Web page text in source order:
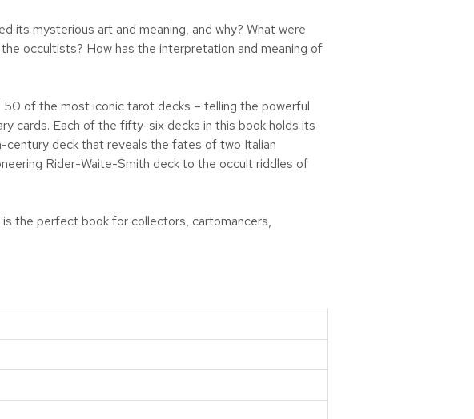
its mysterious art and meaning, and why? What were
occultists? How has the interpretation and meaning of
of the most iconic tarot decks – telling the powerful
cards. Each of the fifty-six decks in this book holds its
deck that reveals the fates of two Italian
Rider-Waite-Smith deck to the occult riddles of
the perfect book for collectors, cartomancers,